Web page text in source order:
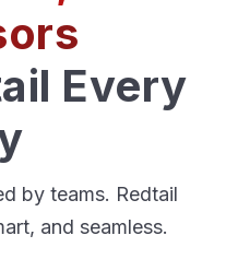
Every
by teams. Redtail
and seamless.